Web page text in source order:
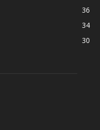
36
34
30